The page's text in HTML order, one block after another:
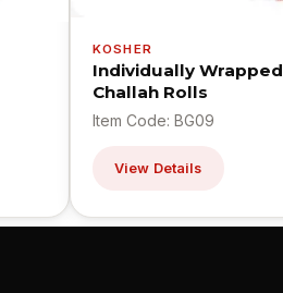
KOSHER
Individually Wrapped
Challah Rolls
Item Code: BG09
View Details